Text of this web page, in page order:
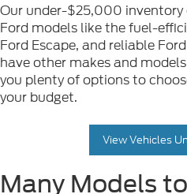
Our under-$25,000
Ford models like the fuel-
Ford Escape, and reliable
have other makes and
you plenty of options to
your budget.
View Vehicles
Many Models